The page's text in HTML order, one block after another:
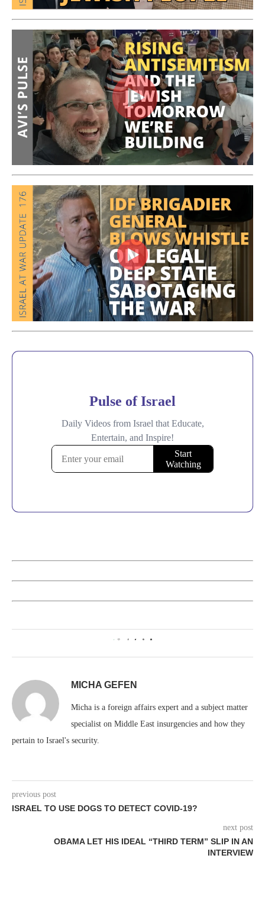
1
MICHA GEFEN
Micha is a foreign affairs expert and a subject matter
specialist on Middle East insurgencies and how they
pertain to Israel's security.
previous post
ISRAEL TO USE DOGS TO DETECT COVID-19?
next post
OBAMA LET HIS IDEAL “THIRD TERM” SLIP IN AN
INTERVIEW